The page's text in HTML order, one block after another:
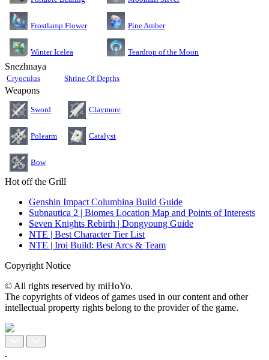
Frostlamp Flower Pine Amber
Winter Icelea Teardrop of the Moon
Snezhnaya
Cryoculus Shrine Of Depths
Weapons
Sword Claymore
Polearm Catalyst
Bow
Hot off the Grill
Genshin Impact Columbina Build Guide
Subnautica 2 | Biomes Location Map and Points of Interests
Seven Knights Rebirth | Dongyoung Guide
NTE | Best Character Tier List
NTE | Iroi Build: Best Arcs & Team
Copyright Notice
© All rights reserved by miHoYo.
The copyrights of videos of games used in our content and other
intellectual property rights belong to the provider of the game.